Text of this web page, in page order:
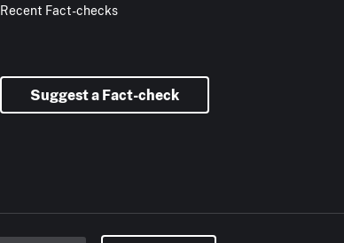
Recent Fact-checks
Suggest a Fact-check